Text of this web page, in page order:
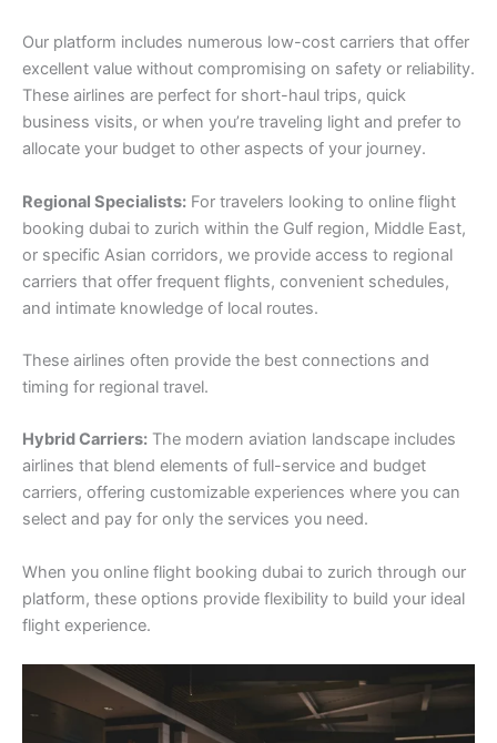
Our platform includes numerous low-cost carriers that offer
excellent value without compromising on safety or reliability.
These airlines are perfect for short-haul trips, quick
business visits, or when you’re traveling light and prefer to
allocate your budget to other aspects of your journey.
Regional Specialists: For travelers looking to online flight
booking dubai to zurich within the Gulf region, Middle East,
or specific Asian corridors, we provide access to regional
carriers that offer frequent flights, convenient schedules,
and intimate knowledge of local routes.
These airlines often provide the best connections and
timing for regional travel.
Hybrid Carriers: The modern aviation landscape includes
airlines that blend elements of full-service and budget
carriers, offering customizable experiences where you can
select and pay for only the services you need.
When you online flight booking dubai to zurich through our
platform, these options provide flexibility to build your ideal
flight experience.